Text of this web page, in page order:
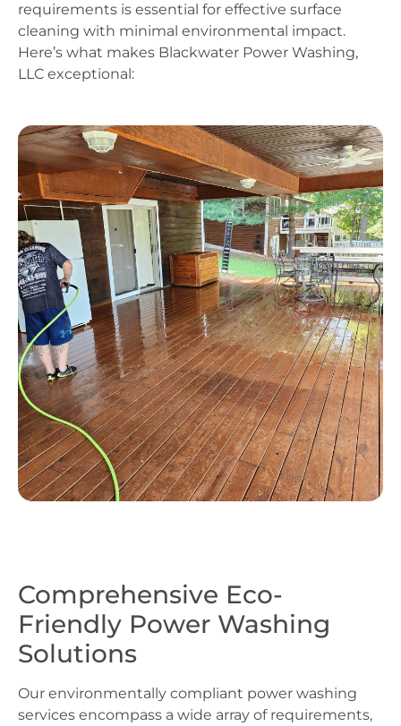
requirements is essential for effective surface
cleaning with minimal environmental impact.
Here’s what makes Blackwater Power Washing,
LLC exceptional:
Comprehensive Eco-
Friendly Power Washing
Solutions
Our environmentally compliant power washing
services encompass a wide array of requirements,